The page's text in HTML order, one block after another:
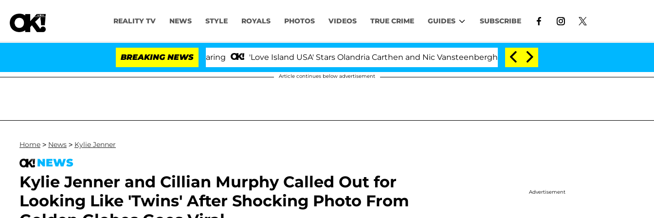
REALITY TV NEWS STYLE ROYALS PHOTOS VIDEOS TRUE CRIME GUIDES SUBSCRIBE
BREAKING NEWS 'Love Island USA' Stars Olandria Carthen and Nic Vansteenberghe Split 1 Year After Meeting on the Reality Show
Article continues below advertisement
Home > News > Kylie Jenner
NEWS
Kylie Jenner and Cillian Murphy Called Out for
Looking Like 'Twins' After Shocking Photo From
Advertisement